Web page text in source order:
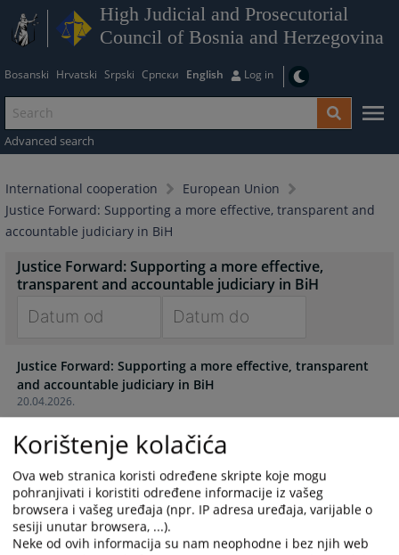
High Judicial and Prosecutorial
Council of Bosnia and Herzegovina
Bosanski Hrvatski Srpski Српски English Log in
Advanced search
International cooperation
European Union
Justice Forward: Supporting a more effective, transparent and
accountable judiciary in BiH
Justice Forward: Supporting a more effective,
transparent and accountable judiciary in BiH
forward
to
interact
the
and
select
a
date.
forward
to
the
and
select
a
date.
20.04.2026.
Justice Forward: Supporting a more effective, transparent
and accountable judiciary in BiH
Korištenje kolačića
Ova web stranica koristi određene skripte koje mogu
pohranjivati i koristiti određene informacije iz vašeg
browsera i vašeg uređaja (npr. IP adresa uređaja, varijable o
sesiji unutar browsera, ...).
Neke od ovih informacija su nam neophodne i bez njih web